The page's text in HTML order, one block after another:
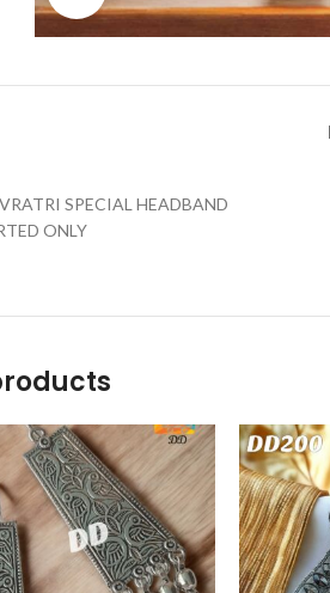
SPECIAL HEADBAND
ONLY